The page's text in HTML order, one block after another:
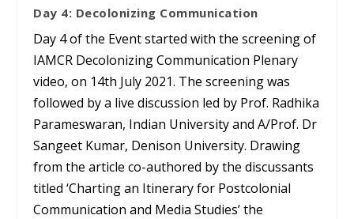
Day 4: Decolonizing Communication
Day 4 of the Event started with the screening of
IAMCR Decolonizing Communication Plenary
video, on 14th July 2021. The screening was
followed by a live discussion led by Prof. Radhika
Parameswaran, Indian University and A/Prof. Dr
Sangeet Kumar, Denison University. Drawing
from the article co-authored by the discussants
titled ‘Charting an Itinerary for Postcolonial
Communication and Media Studies’ the